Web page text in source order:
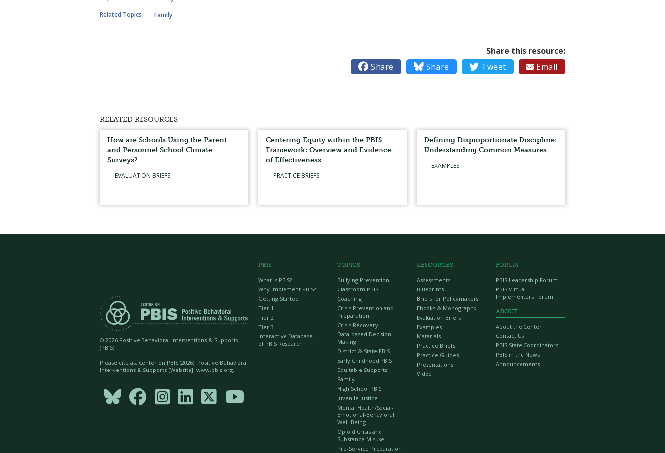
Related Topics:
Family
Share this resource:
 Share  Share  Tweet  Email
RELATED RESOURCES
How are Schools Using the Parent
and Personnel School Climate
Surveys?
EVALUATION BRIEFS
Centering Equity within the PBIS
Framework: Overview and Evidence
of Effectiveness
PRACTICE BRIEFS
Defining Disproportionate Discipline:
Understanding Common Measures
EXAMPLES
© 2026 Positive Behavioral Interventions & Supports
(PBIS)
Please cite as: Center on PBIS (2026). Positive Behavioral
Interventions & Supports [Website]. www.pbis.org.
     
PBIS
What is PBIS?
Why Implement PBIS?
Getting Started
Tier 1
Tier 2
Tier 3
Interactive Database
of PBIS Research
TOPICS
Bullying Prevention
Classroom PBIS
Coaching
Crisis Prevention and
Preparation
Crisis Recovery
Data-based Decision
Making
District & State PBIS
Early Childhood PBIS
Equitable Supports
Family
High School PBIS
Juvenile Justice
Mental Health/Social-
Emotional-Behavioral
Well-Being
Opioid Crisis and
Substance Misuse
Pre-Service Preparation
RESOURCES
Assessments
Blueprints
Briefs for Policymakers
Ebooks & Monographs
Evaluation Briefs
Examples
Materials
Practice Briefs
Practice Guides
Presentations
Video
FORUM
PBIS Leadership Forum
PBIS Virtual
Implementers Forum
ABOUT
About the Center
Contact Us
PBIS State Coordinators
PBIS in the News
Announcements